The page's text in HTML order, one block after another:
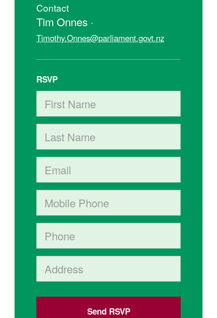
Contact
Tim Onnes ·
Timothy.Onnes@parliament.govt.nz
RSVP
First Name
Last Name
Email
Mobile phone (optional)
Phone
Address (Street, City, State, Postal code)